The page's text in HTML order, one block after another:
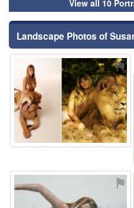
View all 10
Landscape Photos of
⚑
⚑